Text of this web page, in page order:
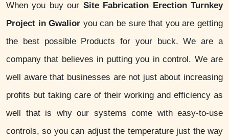
When you buy our Site Fabrication Erection Turnkey
Project in Gwalior you can be sure that you are getting
the best possible Products for your buck. We are a
company that believes in putting you in control. We are
well aware that businesses are not just about increasing
profits but taking care of their working and efficiency as
well that is why our systems come with easy-to-use
controls, so you can adjust the temperature just the way